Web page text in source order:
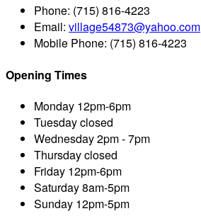
Phone: (715) 816-4223
Email: village54873@yahoo.com
Mobile Phone: (715) 816-4223
Opening Times
Monday 12pm-6pm
Tuesdayclosed
Wednesday2pm - 7pm
Thursdayclosed
Friday 12pm-6pm
Saturday8am-5pm
Sunday 12pm-5pm